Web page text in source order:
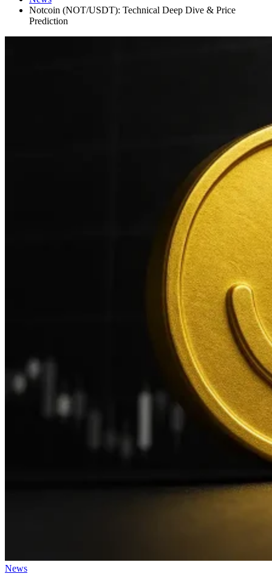
Notcoin (NOT/USDT): Technical Deep Dive & Price
Prediction
Posted
News